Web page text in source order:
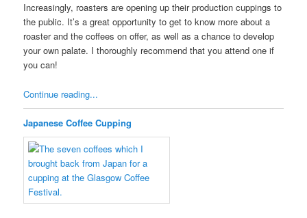
Increasingly, roasters are opening up their production cuppings to
the public. It’s a great opportunity to get to know more about a
roaster and the coffees on offer, as well as a chance to develop
your own palate. I thoroughly recommend that you attend one if
you can!
Continue reading...
Japanese Coffee Cupping